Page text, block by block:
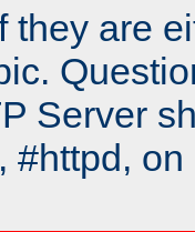
they are
Server
#httpd,